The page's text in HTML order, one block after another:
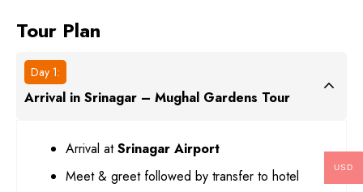
Tour Plan
Day 1:
Arrival in Srinagar – Mughal Gardens Tour
Arrival atSrinagar Airport
Meet & greet followed by transfer to hotel
USD